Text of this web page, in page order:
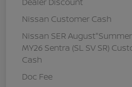
Nissan Customer Cash
Nissan SER
MY26 Sentra (SL SV SR)
Cash
Doc Fee